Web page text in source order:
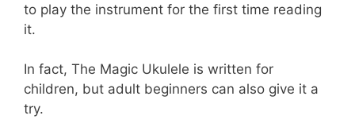
to play the instrument for the first time reading
it.
In fact, The Magic Ukulele is written for
children, but adult beginners can also give it a
try.